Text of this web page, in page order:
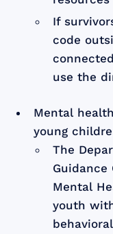
If
code
use the
Mental
young
The
Guidance
Mental
youth